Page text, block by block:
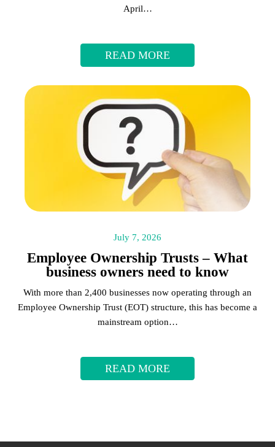
April…
READ MORE
July 7, 2026
Employee Ownership Trusts – What
business owners need to know
With more than 2,400 businesses now operating through an
Employee Ownership Trust (EOT) structure, this has become a
mainstream option…
READ MORE